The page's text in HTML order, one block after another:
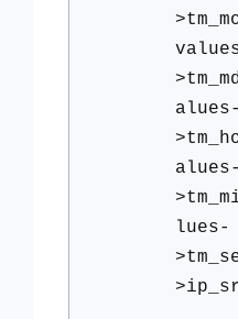
alues-
alues-
lues-